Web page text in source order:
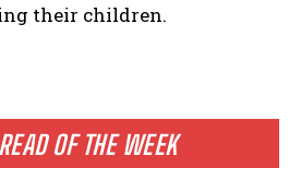
OF THE WEEK
their children.